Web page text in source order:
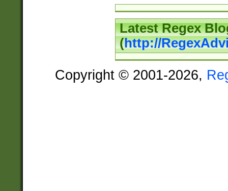
Latest Regex
(http://
Copyright © 2001-2026,